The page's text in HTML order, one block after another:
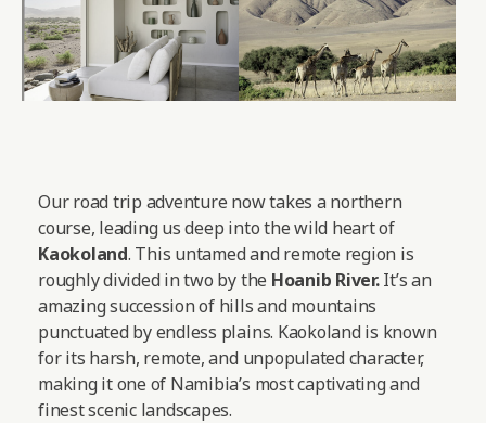
Our road trip adventure now takes a northern
course, leading us deep into the wild heart of
Kaokoland. This untamed and remote region is
roughly divided in two by the Hoanib River.It’s an
amazing succession of hills and mountains
punctuated by endless plains. Kaokoland is known
for its harsh, remote, and unpopulated character,
making it one of Namibia’s most captivating and
finest scenic landscapes.